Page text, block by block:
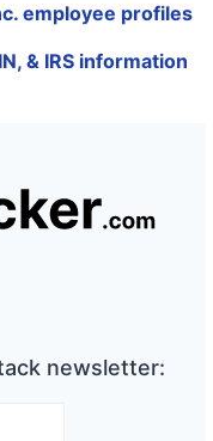
employee profiles
& IRS information
newsletter: